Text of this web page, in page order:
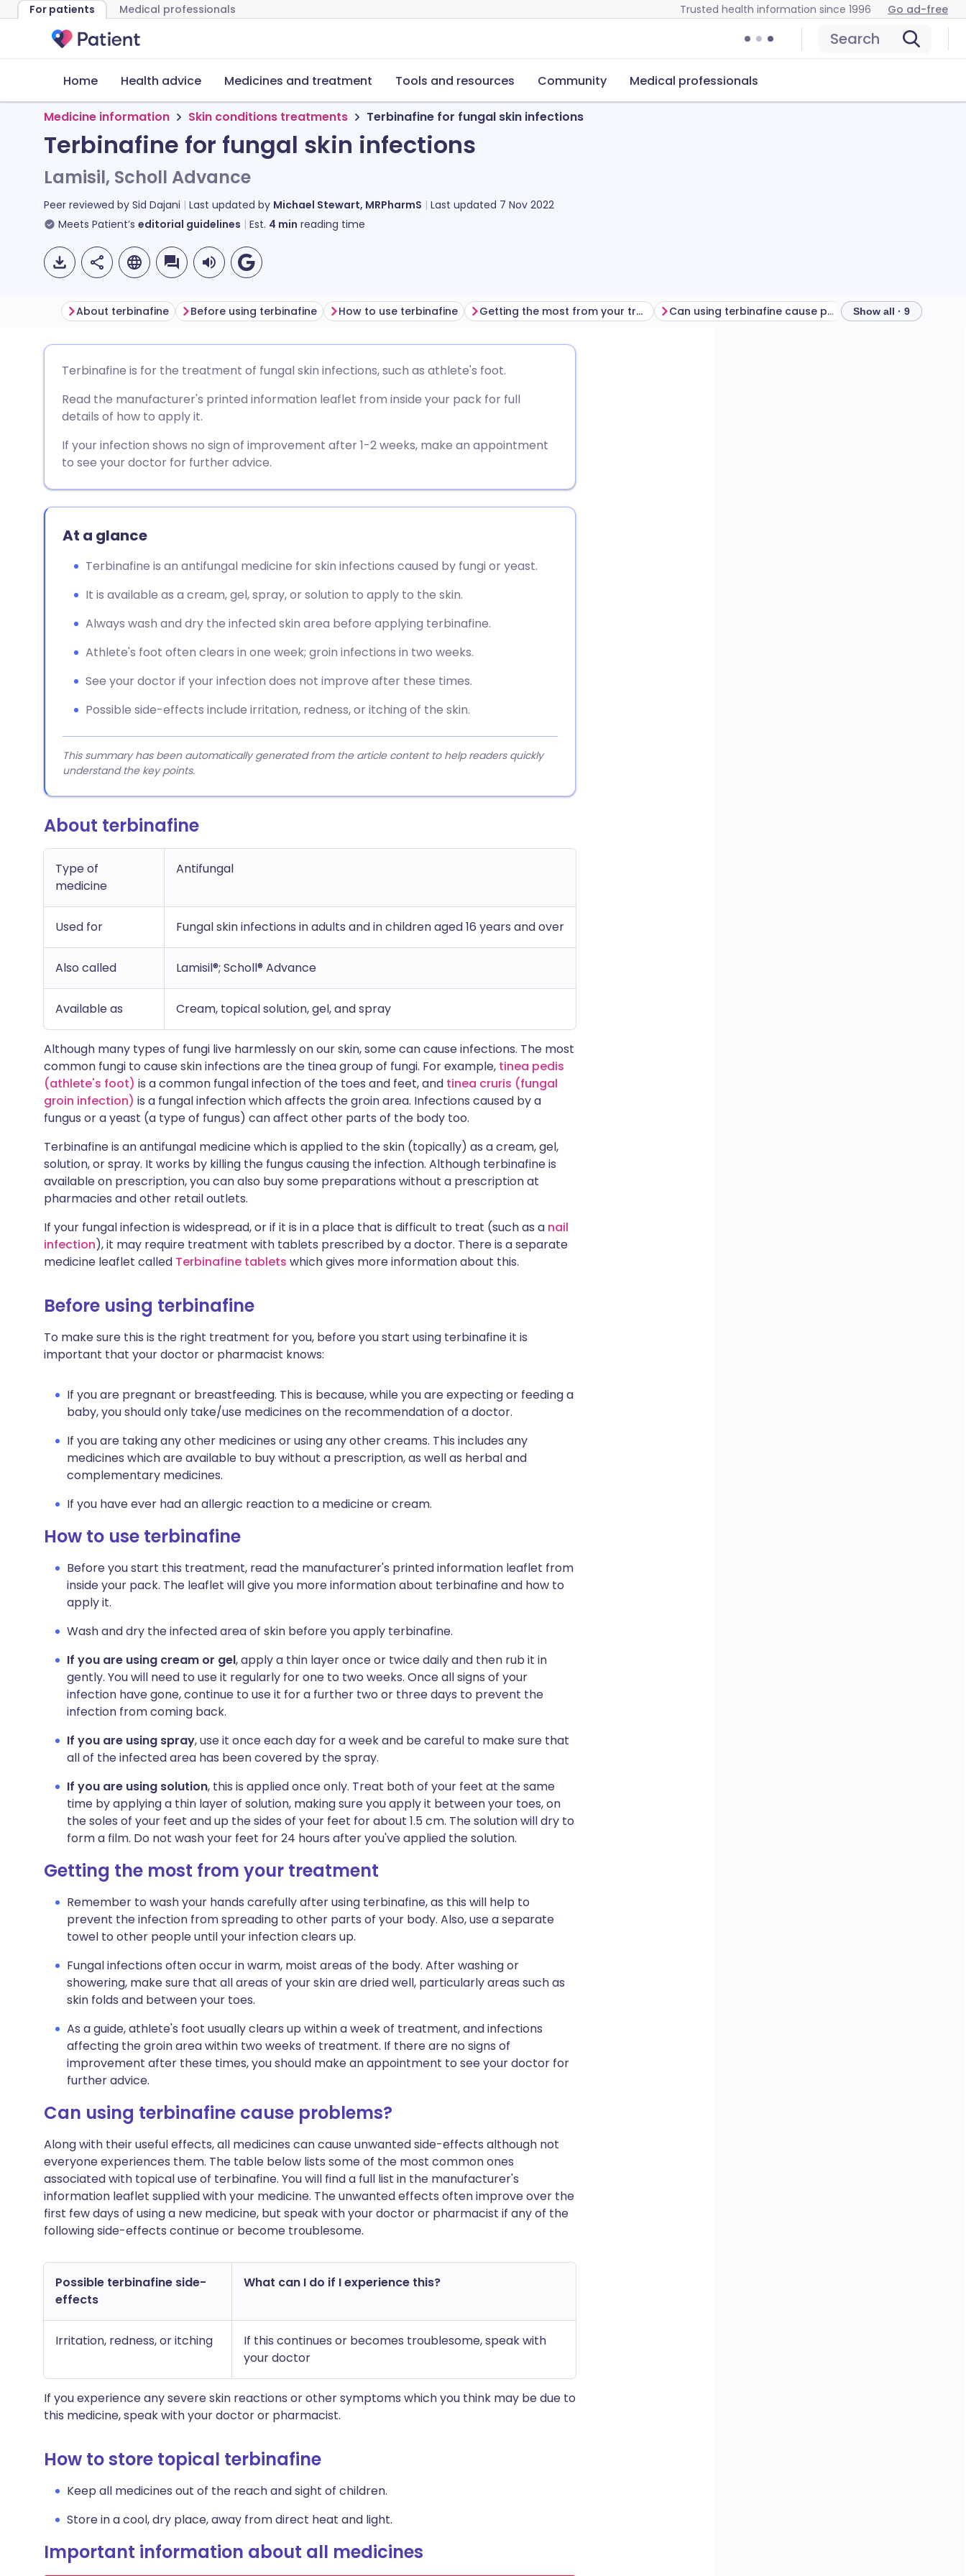
For patients Medical professionals Trusted health information since 1996 Go ad-free
Search
Home Health advice Medicines and treatment Tools and resources Community Medical professionals
Medicine information Skin conditions treatments Terbinafine for fungal skin infections
Terbinafine for fungal skin infections
Lamisil, Scholl Advance
Peer reviewed by Sid Dajani Last updated by Michael Stewart, MRPharmS Last updated 7 Nov 2022
Meets Patient’s editorial guidelines Est. 4 min reading time
Share via Facebook
Share via LinkedIn
Copy link
🇪🇸 Español 🇫🇷 Français
🇮🇹 Italiano 🇵🇹 Português
About terbinafine Before using terbinafine How to use terbinafine Getting the most from your treatment Can using terbinafine cause problems? Show all · 9
Terbinafine is for the treatment of fungal skin infections, such as athlete's foot.
Read the manufacturer's printed information leaflet from inside your pack for full
details of how to apply it.
If your infection shows no sign of improvement after 1-2 weeks, make an appointment
to see your doctor for further advice.
At a glance
Terbinafine is an antifungal medicine for skin infections caused by fungi or yeast.
It is available as a cream, gel, spray, or solution to apply to the skin.
Always wash and dry the infected skin area before applying terbinafine.
Athlete's foot often clears in one week; groin infections in two weeks.
See your doctor if your infection does not improve after these times.
Possible side-effects include irritation, redness, or itching of the skin.
This summary has been automatically generated from the article content to help readers quickly
understand the key points.
About terbinafine
Type of
medicine
Antifungal
Used for Fungal skin infections in adults and in children aged 16 years and over
Also called Lamisil®; Scholl® Advance
Available as Cream, topical solution, gel, and spray
Although many types of fungi live harmlessly on our skin, some can cause infections. The most
common fungi to cause skin infections are the tinea group of fungi. For example, tinea pedis
(athlete's foot) is a common fungal infection of the toes and feet, and tinea cruris (fungal
groin infection) is a fungal infection which affects the groin area. Infections caused by a
fungus or a yeast (a type of fungus) can affect other parts of the body too.
Terbinafine is an antifungal medicine which is applied to the skin (topically) as a cream, gel,
solution, or spray. It works by killing the fungus causing the infection. Although terbinafine is
available on prescription, you can also buy some preparations without a prescription at
pharmacies and other retail outlets.
If your fungal infection is widespread, or if it is in a place that is difficult to treat (such as a nail
infection), it may require treatment with tablets prescribed by a doctor. There is a separate
medicine leaflet called Terbinafine tablets which gives more information about this.
Before using terbinafine
To make sure this is the right treatment for you, before you start using terbinafine it is
important that your doctor or pharmacist knows:
If you are pregnant or breastfeeding. This is because, while you are expecting or feeding a
baby, you should only take/use medicines on the recommendation of a doctor.
If you are taking any other medicines or using any other creams. This includes any
medicines which are available to buy without a prescription, as well as herbal and
complementary medicines.
If you have ever had an allergic reaction to a medicine or cream.
How to use terbinafine
Before you start this treatment, read the manufacturer's printed information leaflet from
inside your pack. The leaflet will give you more information about terbinafine and how to
apply it.
Wash and dry the infected area of skin before you apply terbinafine.
If you are using cream or gel, apply a thin layer once or twice daily and then rub it in
gently. You will need to use it regularly for one to two weeks. Once all signs of your
infection have gone, continue to use it for a further two or three days to prevent the
infection from coming back.
If you are using spray, use it once each day for a week and be careful to make sure that
all of the infected area has been covered by the spray.
If you are using solution, this is applied once only. Treat both of your feet at the same
time by applying a thin layer of solution, making sure you apply it between your toes, on
the soles of your feet and up the sides of your feet for about 1.5 cm. The solution will dry to
form a film. Do not wash your feet for 24 hours after you've applied the solution.
Getting the most from your treatment
Remember to wash your hands carefully after using terbinafine, as this will help to
prevent the infection from spreading to other parts of your body. Also, use a separate
towel to other people until your infection clears up.
Fungal infections often occur in warm, moist areas of the body. After washing or
showering, make sure that all areas of your skin are dried well, particularly areas such as
skin folds and between your toes.
As a guide, athlete's foot usually clears up within a week of treatment, and infections
affecting the groin area within two weeks of treatment. If there are no signs of
improvement after these times, you should make an appointment to see your doctor for
further advice.
Can using terbinafine cause problems?
Along with their useful effects, all medicines can cause unwanted side-effects although not
everyone experiences them. The table below lists some of the most common ones
associated with topical use of terbinafine. You will find a full list in the manufacturer's
information leaflet supplied with your medicine. The unwanted effects often improve over the
first few days of using a new medicine, but speak with your doctor or pharmacist if any of the
following side-effects continue or become troublesome.
Possible terbinafine side-
effects
What can I do if I experience this?
Irritation, redness, or itching
If this continues or becomes troublesome, speak with
your doctor
If you experience any severe skin reactions or other symptoms which you think may be due to
this medicine, speak with your doctor or pharmacist.
How to store topical terbinafine
Keep all medicines out of the reach and sight of children.
Store in a cool, dry place, away from direct heat and light.
Important information about all medicines